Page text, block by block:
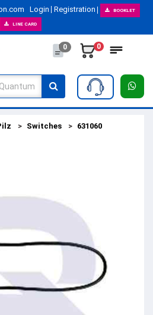
Login Registration BOOKLET
LINE CARD
0 0
Switches 631060